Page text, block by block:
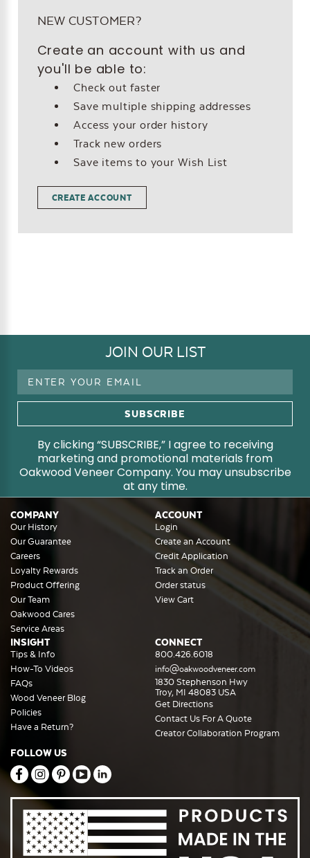
NEW CUSTOMER?
Create an account with us and
you'll be able to:
Check out faster
Save multiple shipping addresses
Access your order history
Track new orders
Save items to your Wish List
CREATE ACCOUNT
JOIN OUR LIST
Email
By clicking “SUBSCRIBE,” I agree to receiving
marketing and promotional materials from
Oakwood Veneer Company. You may unsubscribe
at any time.
COMPANY
Our History
Our Guarantee
Careers
Loyalty Rewards
Product Offering
Our Team
Oakwood Cares
Service Areas
ACCOUNT
Login
Create an Account
Credit Application
Track an Order
Order status
View Cart
INSIGHT
Tips & Info
How-To Videos
FAQs
Wood Veneer Blog
Policies
Have a Return?
CONNECT
800.426.6018
info@oakwoodveneer.com
1830 Stephenson Hwy
Troy, MI 48083 USA
Get Directions
Contact Us For A Quote
Creator Collaboration Program
FOLLOW US